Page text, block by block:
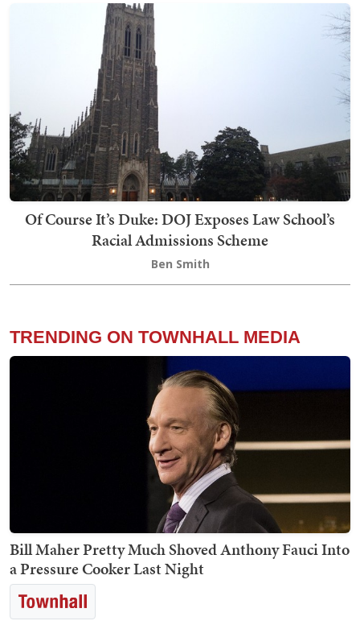
Of Course It’s Duke: DOJ Exposes Law School’s
Racial Admissions Scheme
Ben Smith
TRENDING ON TOWNHALL MEDIA
Bill Maher Pretty Much Shoved Anthony Fauci Into
a Pressure Cooker Last Night